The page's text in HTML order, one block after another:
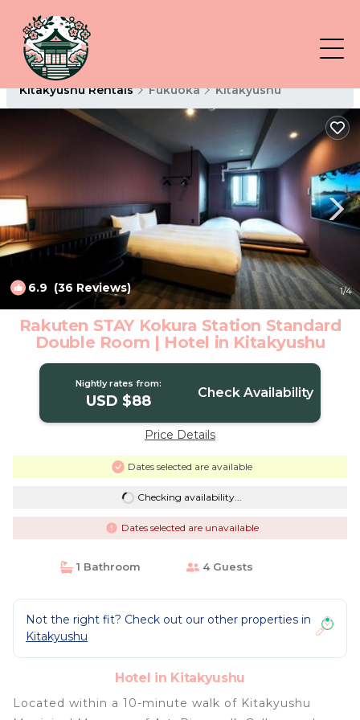
Kitakyushu Rentals Fukuoka Kitakyushu
6.9 (36 Reviews) 1/4
Rakuten STAY Kokura Station Standard
Double Room | Hotel in Kitakyushu
Nightly rates from:
USD $88 Check Availability
Price Details
Dates selected are available
Checking availability...
Dates selected are unavailable
1 Bathroom 4 Guests
Not the right fit? Check out our other properties in
Kitakyushu
Hotel in Kitakyushu
Located within a 10-minute walk of Kitakyushu